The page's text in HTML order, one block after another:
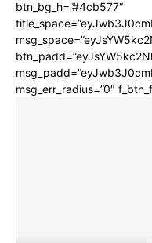
btn_bg_h=”#4cb577″
msg_err_radius=”0″